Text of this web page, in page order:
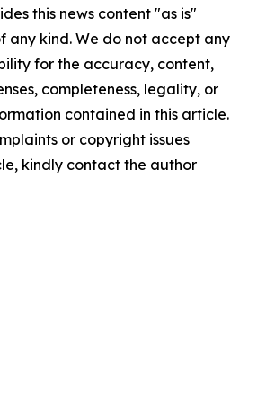
this news content "as is"
any kind. We do not accept any
for the accuracy, content,
completeness, legality, or
contained in this article.
or copyright issues
kindly contact the author